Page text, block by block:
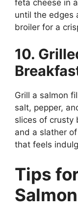
feta cheese in
until the edges
broiler for a
10.
Grill a salmon
salt, pepper,
slices of crusty
and a slather
that feels
Tips